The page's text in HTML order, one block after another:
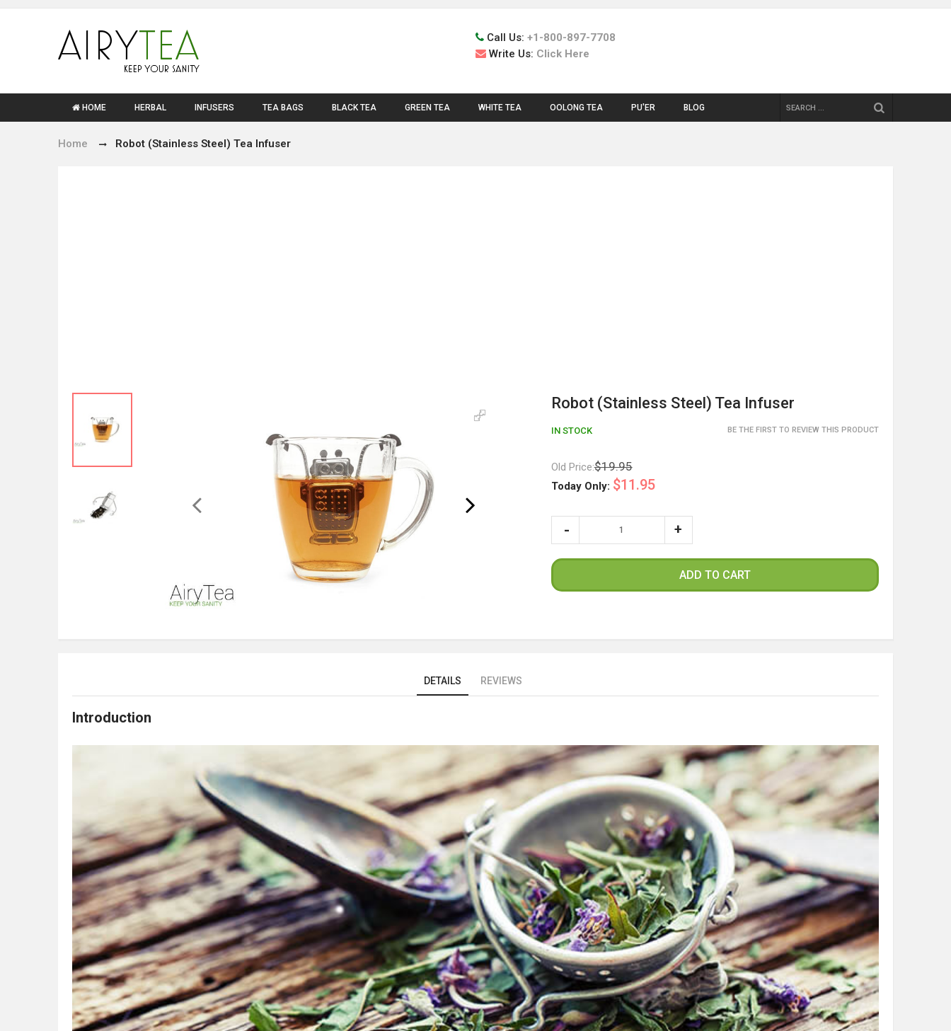
Call Us: +1-800-897-7708
Write Us: Click Here
HOME HERBAL INFUSERS TEA BAGS BLACK TEA GREEN TEA WHITE TEA OOLONG TEA PU'ER BLOG
Home Robot (Stainless Steel) Tea Infuser
Robot (Stainless Steel) Tea Infuser
BE THE FIRST TO REVIEW THIS PRODUCT
IN STOCK
Old Price:$19.95
Today Only: $11.95
ADD TO CART
DETAILS REVIEWS
Introduction